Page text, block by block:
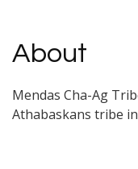
About
Mendas Cha-Ag
Athabaskans tribe